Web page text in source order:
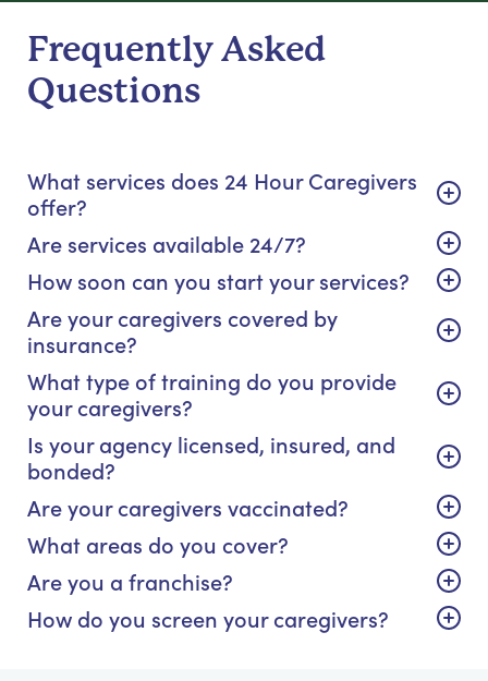
Frequently Asked
Questions
What services does 24 Hour Caregivers
offer?
Are services available 24/7?
How soon can you start your services?
Are your caregivers covered by
insurance?
What type of training do you provide
your caregivers?
Is your agency licensed, insured, and
bonded?
Are your caregivers vaccinated?
What areas do you cover?
Are you a franchise?
How do you screen your caregivers?